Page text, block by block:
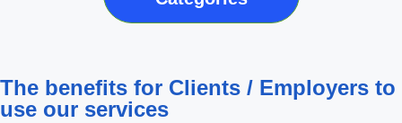
The benefits for Clients / Employers to
use our services